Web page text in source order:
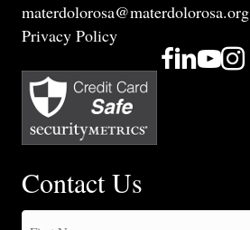
materdolorosa@materdolorosa.org
Privacy Policy
Contact Us